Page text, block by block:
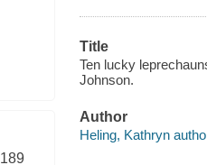
189
Title
Ten lucky
Johnson.
Author
Heling, Kathryn